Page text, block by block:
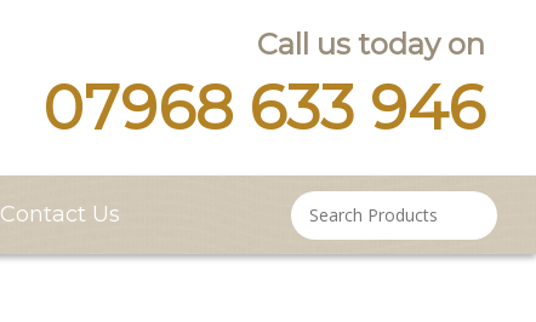
Call us today on
07968 633 946
Contact Us